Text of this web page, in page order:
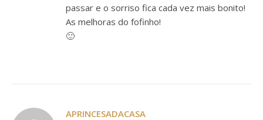
passar e o sorriso fica cada vez mais bonito!
As melhoras do fofinho!
🙂
APRINCESADACASA